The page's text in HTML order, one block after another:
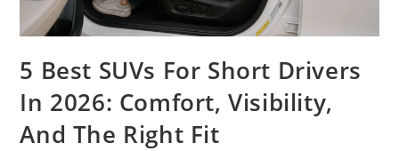
5 Best SUVs For Short Drivers
In 2026: Comfort, Visibility,
And The Right Fit